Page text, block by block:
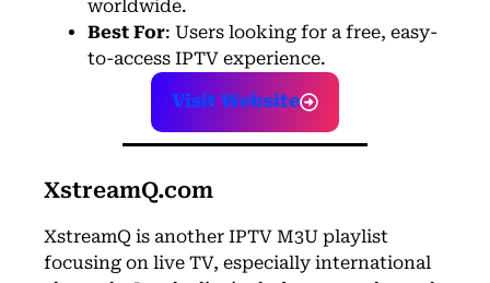
worldwide.
Best For: Users looking for a free, easy-
to-access IPTV experience.
Visit Website
XstreamQ.com
XstreamQ is another IPTV M3U playlist
focusing on live TV, especially international